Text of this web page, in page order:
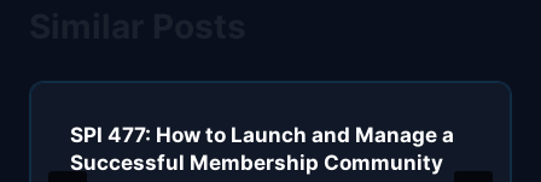
SPI 477: How to Launch and Manage a
Successful Membership Community